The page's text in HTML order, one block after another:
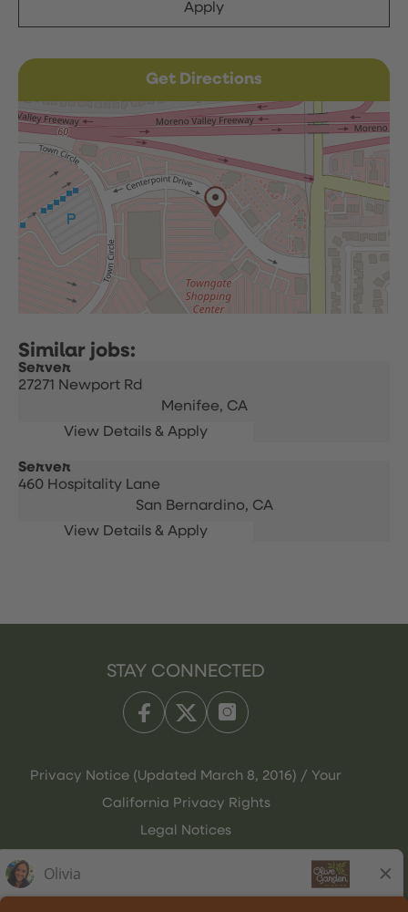
Apply
Get Directions
Server
27271 Newport Rd
Menifee, CA
Server
460 Hospitality Lane
San Bernardino, CA
STAY CONNECTED
Privacy Notice (Updated March 8, 2016) / Your
California Privacy Rights
Legal Notices